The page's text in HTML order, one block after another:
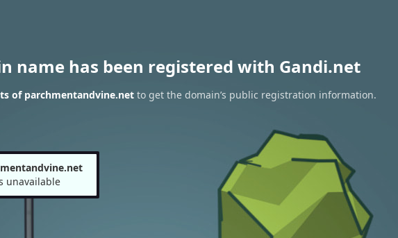
name has been registered with Gandi.net
of parchmentandvine.netto get the domain’s public registration information.
unavailable